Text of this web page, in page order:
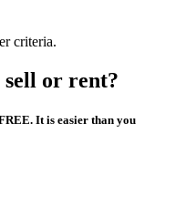
criteria.
sell or rent?
It is easier than you